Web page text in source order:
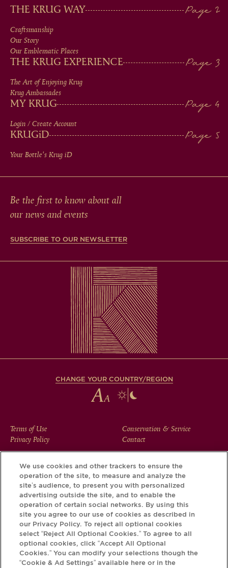
MAIN
MEN
IN
FOOTER
THE KRUG WAY
Craftsmanship
Our Story
Our Emblematic Places
THE KRUG EXPERIENCE
The Art of Enjoying Krug
Krug Ambassades
MY KRUG
Login / Create Account
KRUGiD
Your Bottle's Krug iD
Be the first to know about all
our news and events
SUBSCRIBE TO OUR NEWSLETTER
CHANGE YOUR COUNTRY/REGION
FOOTER
MENU
Terms of Use
Privacy Policy
Conservation & Service
Contact
Download the Krug App and discover the story your bottle
has to tell, via its Krug iD.
We use cookies and other trackers to ensure the
operation of the site, to measure and analyze the
site’s audience, to present you with personalized
advertising outside the site, and to enable the
operation of certain social networks. By using this
site you agree to our use of cookies as described in
our Privacy Policy. To reject all optional cookies
select “Reject All Optional Cookies.” To agree to all
optional cookies, click “Accept All Optional
Cookies.” You can modify your selections though the
“Cookie & Ad Settings” available here or in the